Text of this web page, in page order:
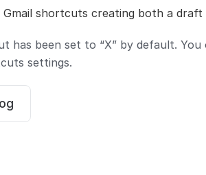
Gmail shortcuts creating both a
has been set to “X” by default.
settings.